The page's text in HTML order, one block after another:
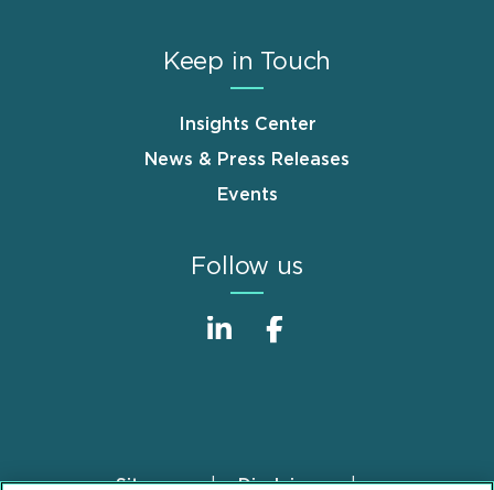
Keep in Touch
Insights Center
News & Press Releases
Events
Follow us
Sitemap Disclaimer